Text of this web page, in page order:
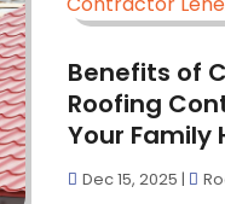
Benefits of
Roofing
Your Family
Dec 15, 2025 |